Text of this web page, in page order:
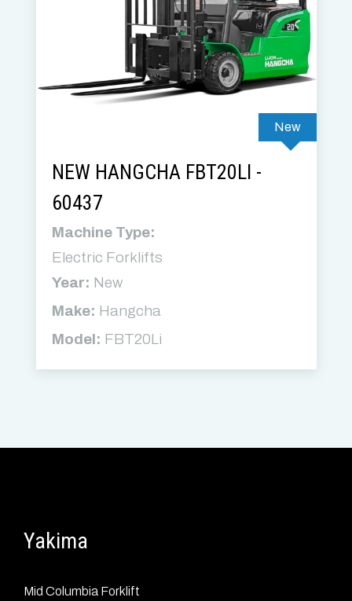
New
NEW HANGCHA FBT20LI -
60437
Machine Type:
Electric Forklifts
Year: New
Make: Hangcha
Model: FBT20Li
Yakima
Mid Columbia Forklift